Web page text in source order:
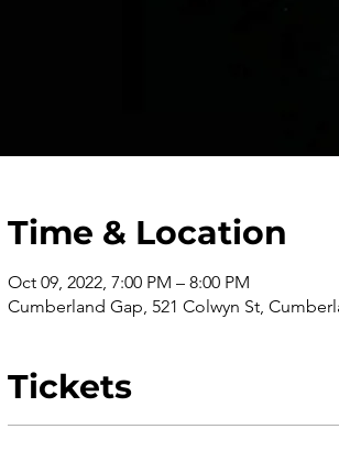
Time & Location
Oct 09, 2022, 7:00 PM – 8:00 PM
Cumberland Gap, 521 Colwyn St,
Tickets